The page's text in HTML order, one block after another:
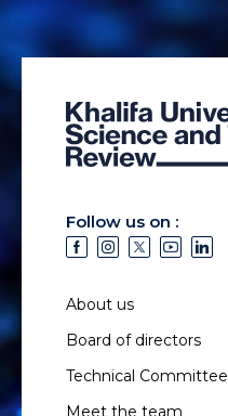
Follow us on :
About us
Board of directors
Technical Committee
Meet the team